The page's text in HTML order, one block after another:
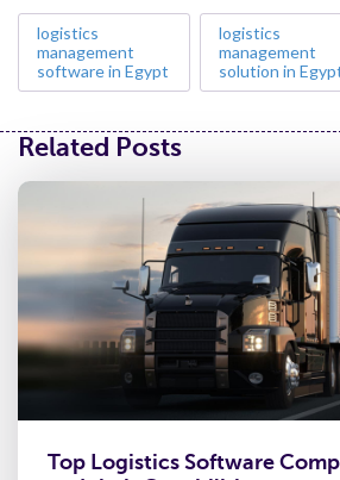
logistics
management
software in Egypt
logistics
management
solution in
Related Posts
Top Logistics Software